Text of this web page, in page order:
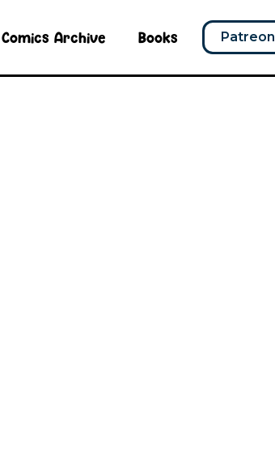
Comics Archive Books Patreon